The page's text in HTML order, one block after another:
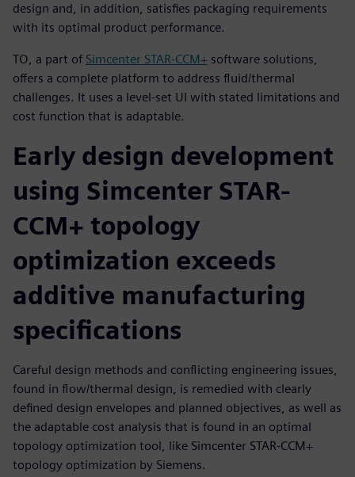
design and, in addition, satisfies packaging requirements
with its optimal product performance.
TO, a part of Simcenter STAR-CCM+ software solutions,
offers a complete platform to address fluid/thermal
challenges. It uses a level-set UI with stated limitations and
cost function that is adaptable.
Early design development
using Simcenter STAR-
CCM+ topology
optimization exceeds
additive manufacturing
specifications
Careful design methods and conflicting engineering issues,
found in flow/thermal design, is remedied with clearly
defined design envelopes and planned objectives, as well as
the adaptable cost analysis that is found in an optimal
topology optimization tool, like Simcenter STAR-CCM+
topology optimization by Siemens.